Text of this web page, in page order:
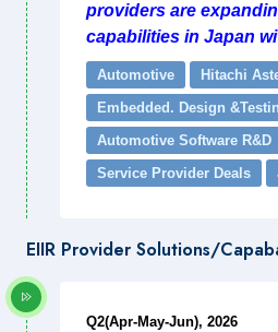
providers are
capabilities in Japan
Automotive Hitachi
Embedded. Design
Automotive Software R&D
Service Provider Deals
EIIR Provider Solutions/
Q2(Apr-May-Jun), 2026